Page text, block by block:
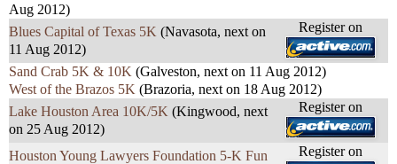
Aug 2012)
Blues Capital of Texas 5K (Navasota, next on
11 Aug 2012)
Register on
Sand Crab 5K & 10K (Galveston, next on 11 Aug 2012)
West of the Brazos 5K (Brazoria, next on 18 Aug 2012)
Lake Houston Area 10K/5K (Kingwood, next
on 25 Aug 2012)
Register on
Houston Young Lawyers Foundation 5-K Fun
Register on